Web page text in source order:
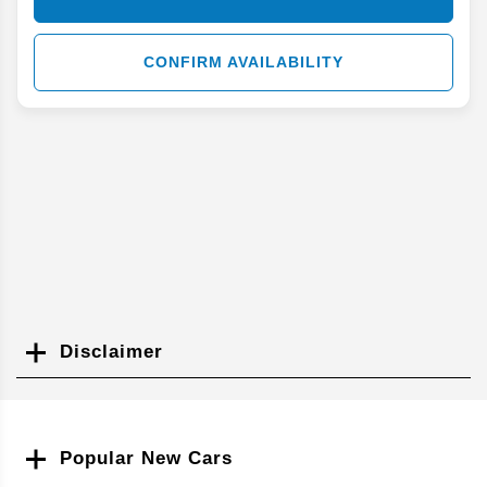
CONFIRM AVAILABILITY
Disclaimer
Popular New Cars